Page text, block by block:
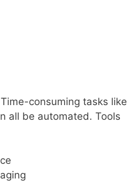
consuming tasks like
all be automated. Tools